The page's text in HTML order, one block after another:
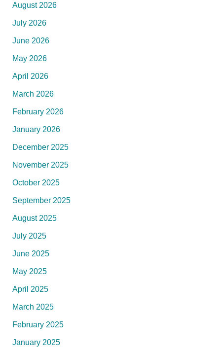
August 2026
July 2026
June 2026
May 2026
April 2026
March 2026
February 2026
January 2026
December 2025
November 2025
October 2025
September 2025
August 2025
July 2025
June 2025
May 2025
April 2025
March 2025
February 2025
January 2025